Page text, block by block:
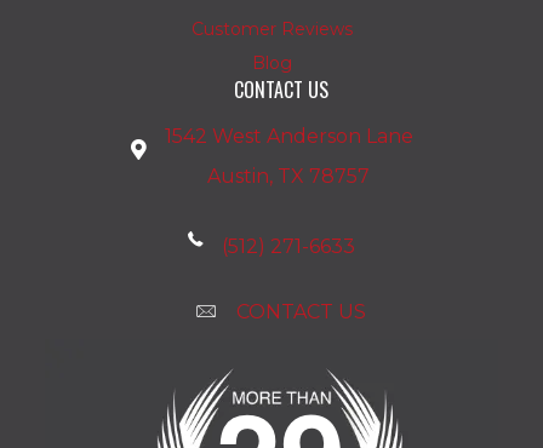
Customer Reviews
Blog
CONTACT US
1542 West Anderson Lane
Austin, TX 78757
(512) 271-6633
CONTACT US